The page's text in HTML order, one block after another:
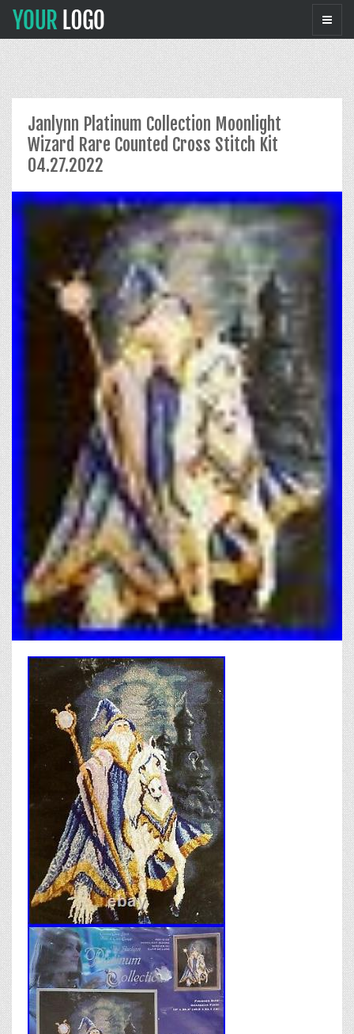
Janlynn Platinum Collection Moonlight
Wizard Rare Counted Cross Stitch Kit
04.27.2022